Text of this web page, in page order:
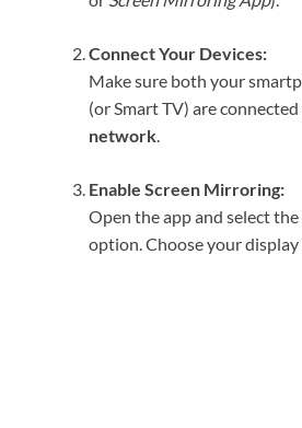
Connect Your Devices:
Make sure both your
(or Smart TV) are
network
Enable Screen Mirroring:
Open the app and select the
option. Choose your